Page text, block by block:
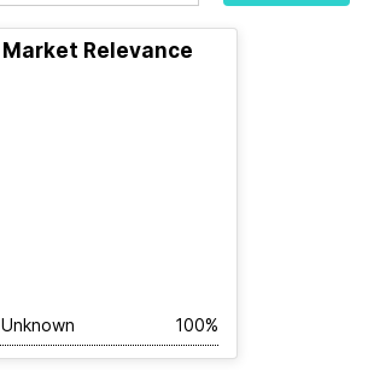
Market Relevance
Unknown 100%